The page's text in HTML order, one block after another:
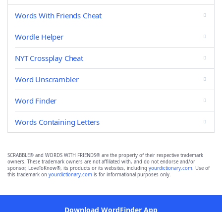
Words With Friends Cheat
Wordle Helper
NYT Crossplay Cheat
Word Unscrambler
Word Finder
Words Containing Letters
SCRABBLE® and WORDS WITH FRIENDS® are the property of their respective trademark
owners. These trademark owners are not affiliated with, and do not endorse and/or
sponsor, LoveToKnow®, its products or its websites, including yourdictionary.com. Use of
this trademark on yourdictionary.com is for informational purposes only.
Download WordFinder App